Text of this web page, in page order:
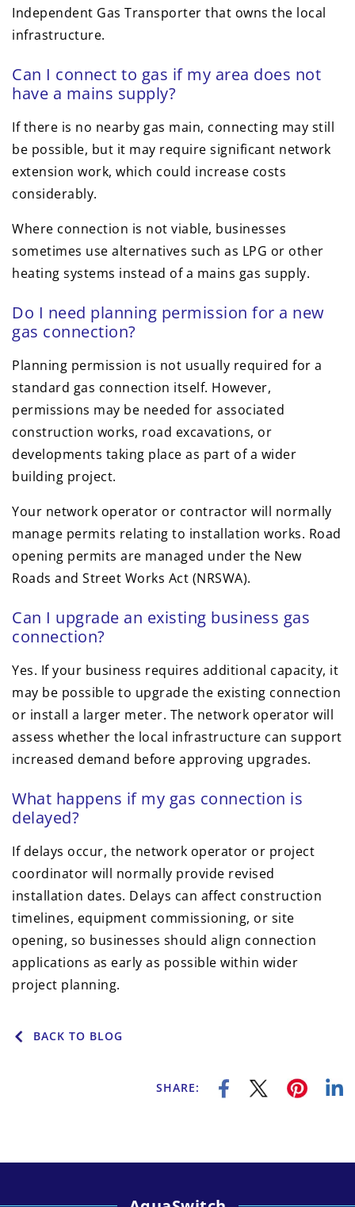
Independent Gas Transporter that owns the local
infrastructure.
Can I connect to gas if my area does not
have a mains supply?
If there is no nearby gas main, connecting may still
be possible, but it may require significant network
extension work, which could increase costs
considerably.
Where connection is not viable, businesses
sometimes use alternatives such as LPG or other
heating systems instead of a mains gas supply.
Do I need planning permission for a new
gas connection?
Planning permission is not usually required for a
standard gas connection itself. However,
permissions may be needed for associated
construction works, road excavations, or
developments taking place as part of a wider
building project.
Your network operator or contractor will normally
manage permits relating to installation works. Road
opening permits are managed under the New
Roads and Street Works Act (NRSWA).
Can I upgrade an existing business gas
connection?
Yes. If your business requires additional capacity, it
may be possible to upgrade the existing connection
or install a larger meter. The network operator will
assess whether the local infrastructure can support
increased demand before approving upgrades.
What happens if my gas connection is
delayed?
If delays occur, the network operator or project
coordinator will normally provide revised
installation dates. Delays can affect construction
timelines, equipment commissioning, or site
opening, so businesses should align connection
applications as early as possible within wider
project planning.
BACK TO BLOG
SHARE: